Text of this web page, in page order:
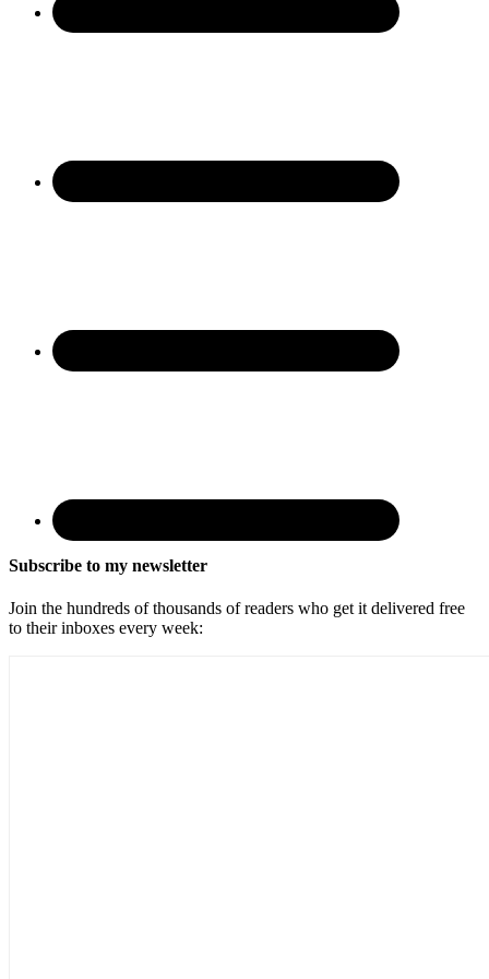
Subscribe to my newsletter
Join the hundreds of thousands of readers who get it delivered free
to their inboxes every week: